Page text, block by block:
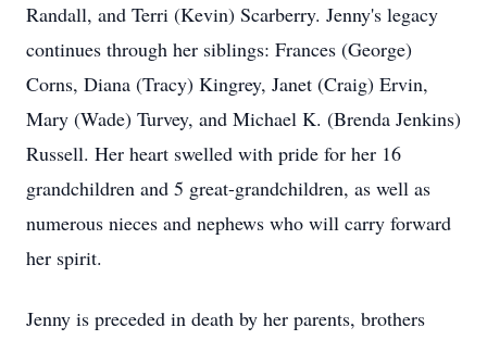
Randall, and Terri (Kevin) Scarberry. Jenny's legacy
continues through her siblings: Frances (George)
Corns, Diana (Tracy) Kingrey, Janet (Craig) Ervin,
Mary (Wade) Turvey, and Michael K. (Brenda Jenkins)
Russell. Her heart swelled with pride for her 16
grandchildren and 5 great-grandchildren, as well as
numerous nieces and nephews who will carry forward
her spirit.
Jenny is preceded in death by her parents, brothers